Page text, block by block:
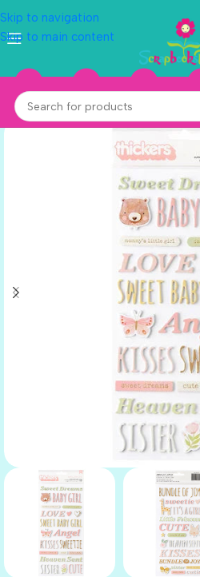
Skip to navigation
Skip to main content